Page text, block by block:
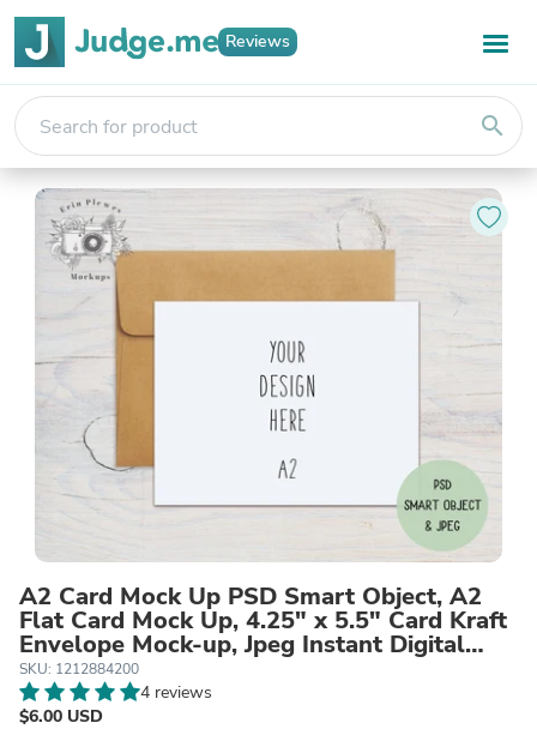
Reviews
search
A2 Card Mock Up PSD Smart Object, A2
Flat Card Mock Up, 4.25" x 5.5" Card Kraft
Envelope Mock-up, Jpeg Instant Digital
Download Template
SKU: 1212884200
4 reviews
$6.00 USD